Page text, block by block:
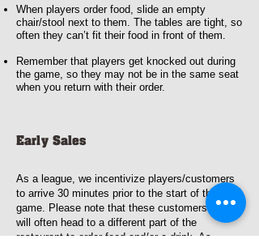
When players order food, slide an empty
chair/stool next to them. The tables are tight, so
often they can’t fit their food in front of them.
Remember that players get knocked out during
the game, so they may not be in the same seat
when you return with their order.
Early Sales
As a league, we incentivize players/customers
to arrive 30 minutes prior to the start of the
game. Please note that these customers
will often head to a different part of the